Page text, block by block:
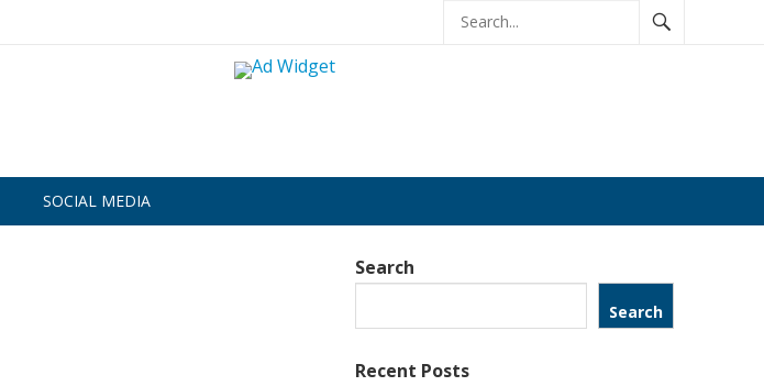
SOCIAL MEDIA
Search
Search
Recent Posts